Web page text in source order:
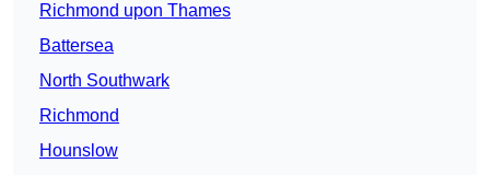
Richmond upon Thames
Battersea
North Southwark
Richmond
Hounslow